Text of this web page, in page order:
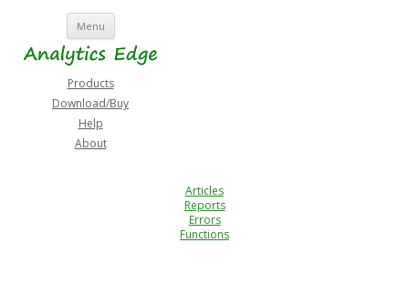
Menu Skip
content
Products
Download/Buy
Help
About
Articles
Reports
Errors
Functions